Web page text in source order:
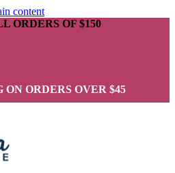
content
ORDERS OF $150
ON ORDERS OVER $45